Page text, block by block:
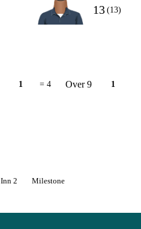
13 (13)
1 = 4 Over 9 1
Inn 2 Milestone